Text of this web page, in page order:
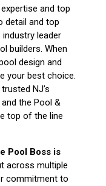
and top
detail and top
leader
builders. When
design and
your best choice.
NJ’s
the Pool &
top of the line
Pool Boss is
across multiple
commitment to